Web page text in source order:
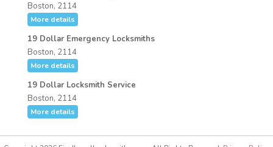
Boston, 2114
More details
19 Dollar Emergency Locksmiths
Boston, 2114
More details
19 Dollar Locksmith Service
Boston, 2114
More details